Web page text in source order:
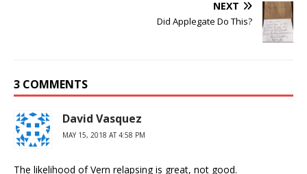
NEXT
Did Applegate Do This?
3 COMMENTS
David Vasquez
MAY 15, 2018 AT 4:58 PM
The likelihood of Vern relapsing is great, not good.